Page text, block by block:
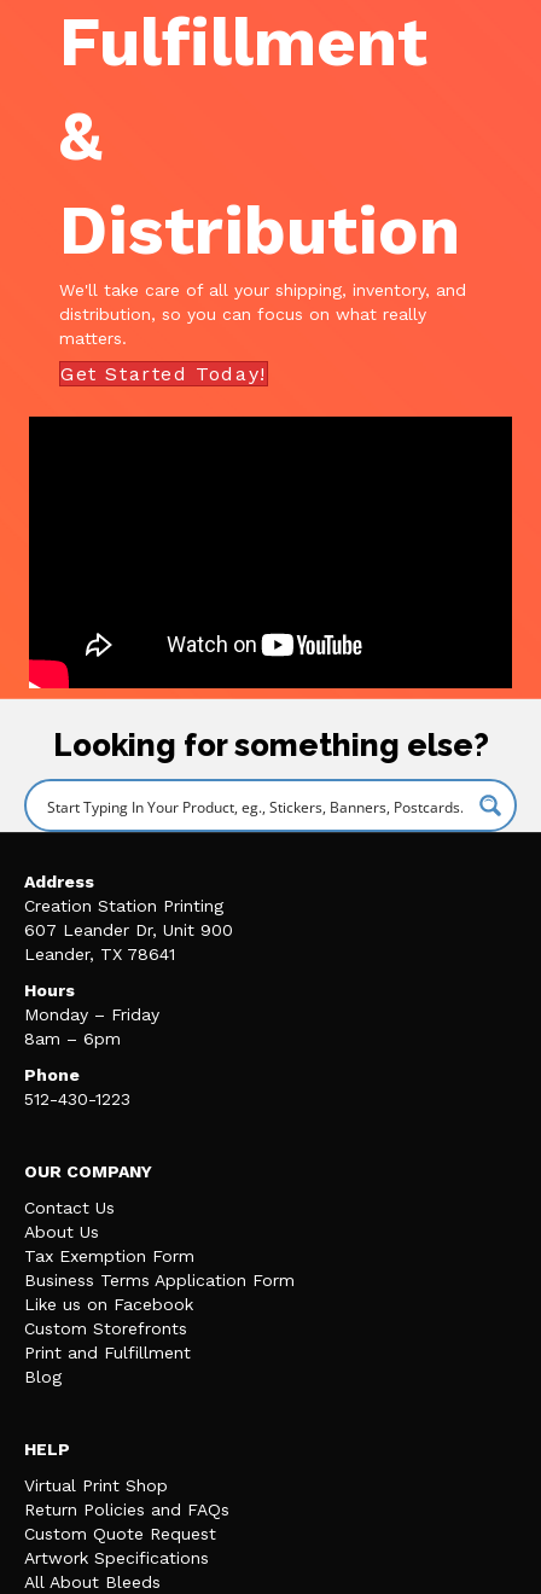
Fulfillment
&
Distribution
We'll take care of all your shipping, inventory, and
distribution, so you can focus on what really
matters.
Get Started Today!
Looking for something else?
Address
Creation Station Printing
607 Leander Dr, Unit 900
Leander, TX 78641
Hours
Monday – Friday
8am – 6pm
Phone
512-430-1223
OUR COMPANY
Contact Us
About Us
Tax Exemption Form
Business Terms Application Form
Like us on Facebook
Custom Storefronts
Print and Fulfillment
Blog
HELP
Virtual Print Shop
Return Policies and FAQs
Custom Quote Request
Artwork Specifications
All About Bleeds